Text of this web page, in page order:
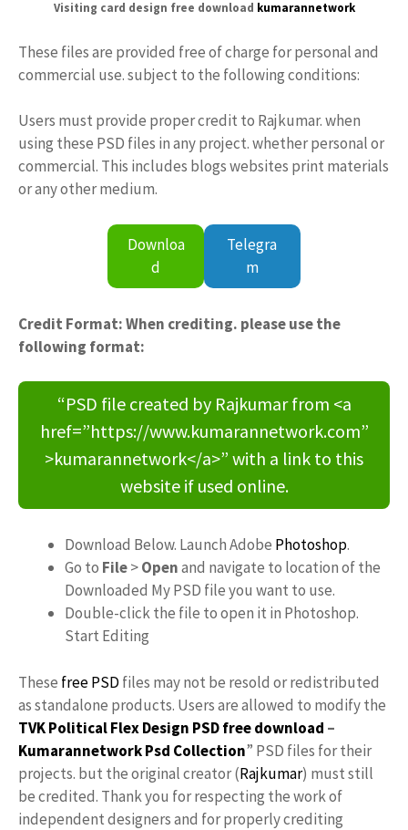
Visiting card design free download kumarannetwork
These files are provided free of charge for personal and
commercial use. subject to the following conditions:
Users must provide proper credit to Rajkumar. when
using these PSD files in any project. whether personal or
commercial. This includes blogs websites print materials
or any other medium.
Downloa
d
Telegra
m
Credit Format: When crediting. please use the
following format:
“PSD file created by Rajkumar from <a
href=”https://www.kumarannetwork.com”
>kumarannetwork</a>” with a link to this
website if used online.
Download Below. Launch Adobe Photoshop.
Go to File>Openand navigate to location of the
Downloaded My PSD file you want to use.
Double-click the file to open it in Photoshop.
Start Editing
These free PSD files may not be resold or redistributed
as standalone products. Users are allowed to modify the
TVK Political Flex Design PSD free download –
KumarannetworkPsd Collection” PSD files for their
projects. but the original creator (Rajkumar) must still
be credited. Thank you for respecting the work of
independent designers and for properly crediting